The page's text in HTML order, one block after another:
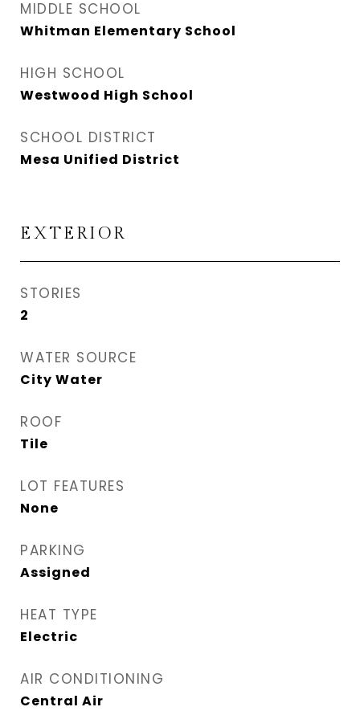
MIDDLE SCHOOL
Whitman Elementary School
HIGH SCHOOL
Westwood High School
SCHOOL DISTRICT
Mesa Unified District
EXTERIOR
STORIES
2
WATER SOURCE
City Water
ROOF
Tile
LOT FEATURES
None
PARKING
Assigned
HEAT TYPE
Electric
AIR CONDITIONING
Central Air